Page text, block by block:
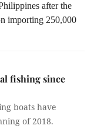
after the
importing 250,000
fishing since
boats have
of 2018.